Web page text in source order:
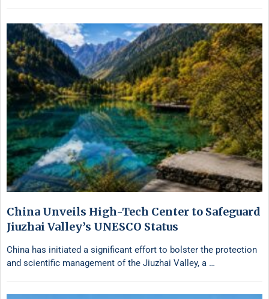
China Unveils High-Tech Center to Safeguard
Jiuzhai Valley’s UNESCO Status
China has initiated a significant effort to bolster the protection
and scientific management of the Jiuzhai Valley, a …